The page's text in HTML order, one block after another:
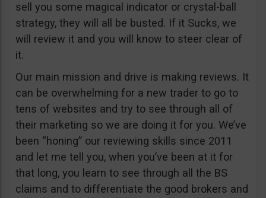
sell you some magical indicator or crystal-ball
strategy, they will all be busted. If it Sucks, we
will review it and you will know to steer clear of
it.
Our main mission and drive is making reviews. It
can be overwhelming for a new trader to go to
tens of websites and try to see through all of
their marketing so we are doing it for you. We’ve
been “honing” our reviewing skills since 2011
and let me tell you, when you’ve been at it for
that long, you learn to see through all the BS
claims and to differentiate the good brokers and